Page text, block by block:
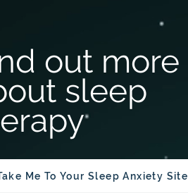
out more
sleep
Me To Your Sleep Anxiety Site